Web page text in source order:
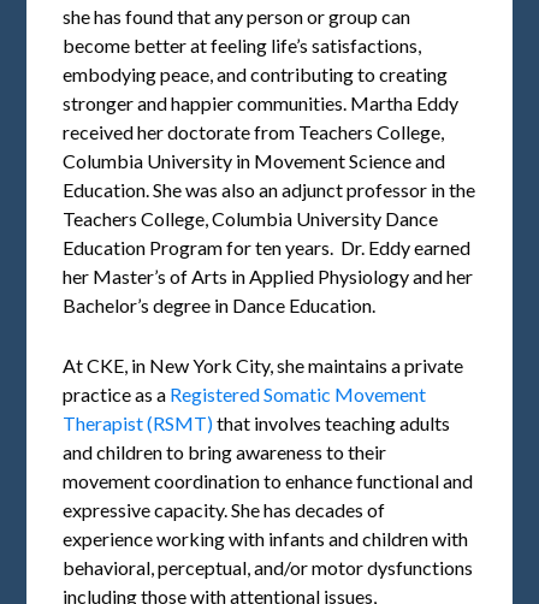
she has found that any person or group can
become better at feeling life’s satisfactions,
embodying peace, and contributing to creating
stronger and happier communities. Martha Eddy
received her doctorate from Teachers College,
Columbia University in Movement Science and
Education. She was also an adjunct professor in the
Teachers College, Columbia University Dance
Education Program for ten years. Dr. Eddy earned
her Master’s of Arts in Applied Physiology and her
Bachelor’s degree in Dance Education.
At CKE, in New York City, she maintains a private
practice as a Registered Somatic Movement
Therapist (RSMT)that involves teaching adults
and children to bring awareness to their
movement coordination to enhance functional and
expressive capacity. She has decades of
experience working with infants and children with
behavioral, perceptual, and/or motor dysfunctions
including those with attentional issues,